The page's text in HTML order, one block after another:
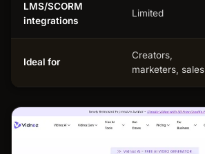
LMS/SCORM
integrations
Limited
Ideal for
Creators,
marketers, sales